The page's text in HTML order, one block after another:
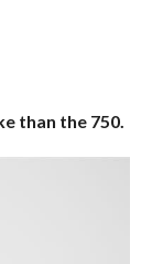
than the 750.